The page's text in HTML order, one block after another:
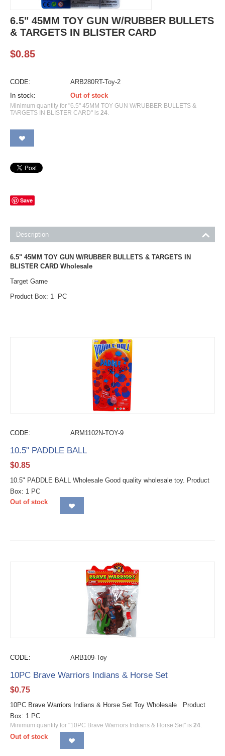
6.5" 45MM TOY GUN W/RUBBER BULLETS
& TARGETS IN BLISTER CARD
$0.85
CODE:
ARB280RT-Toy-2
In stock:
Out of stock
Minimum quantity for "6.5" 45MM TOY GUN W/RUBBER BULLETS &
TARGETS IN BLISTER CARD" is 24.
Save
Description
6.5" 45MM TOY GUN W/RUBBER BULLETS & TARGETS IN
BLISTER CARD Wholesale
Target Game
Product Box: 1 PC
CODE: ARM1102N-TOY-9
10.5" PADDLE BALL
$0.85
10.5" PADDLE BALL Wholesale Good quality wholesale toy. Product
Box: 1 PC
Out of stock
CODE: ARB109-Toy
10PC Brave Warriors Indians & Horse Set
$0.75
10PC Brave Warriors Indians & Horse Set Toy Wholesale Product
Box: 1 PC
Minimum quantity for "10PC Brave Warriors Indians & Horse Set" is 24.
Out of stock